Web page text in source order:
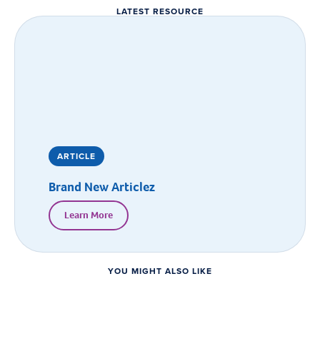
LATEST RESOURCE
ARTICLE
Brand New Articlez
Learn More
YOU MIGHT ALSO LIKE